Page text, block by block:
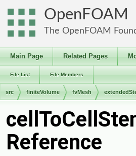
OpenFOAM
The OpenFOAM
Main Page Related Pages
File List File Members
src finiteVolume fvMesh
Reference